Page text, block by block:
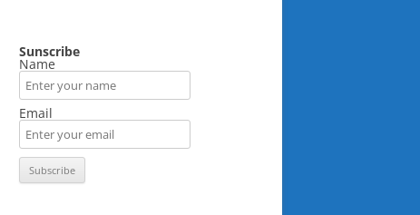
Sunscribe
Name
Email